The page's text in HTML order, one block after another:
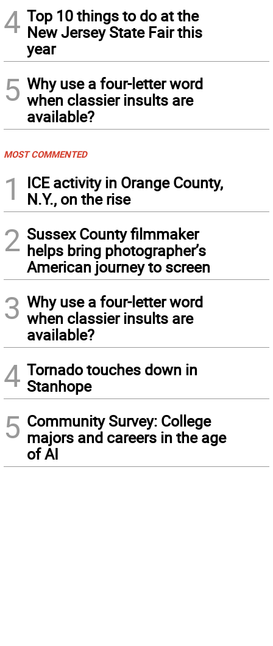
4 Top 10 things to do at the
New Jersey State Fair this
year
5 Why use a four-letter word
when classier insults are
available?
MOST COMMENTED
1
ICE activity in Orange County,
N.Y., on the rise
2 Sussex County filmmaker
helps bring photographer’s
American journey to screen
3 Why use a four-letter word
when classier insults are
available?
4 Tornado touches down in
Stanhope
5 Community Survey: College
majors and careers in the age
of AI